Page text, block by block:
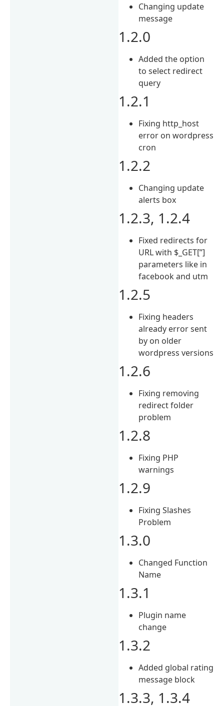
Changing update
message
1.2.0
Added the option
to select redirect
query
1.2.1
Fixing http_host
error on wordpress
cron
1.2.2
Changing update
alerts box
1.2.3, 1.2.4
Fixed redirects for
URL with $_GET[”]
parameters like in
facebook and utm
1.2.5
Fixing headers
already error sent
by on older
wordpress versions
1.2.6
Fixing removing
redirect folder
problem
1.2.8
Fixing PHP
warnings
1.2.9
Fixing Slashes
Problem
1.3.0
Changed Function
Name
1.3.1
Plugin name
change
1.3.2
Added global rating
message block
1.3.3, 1.3.4